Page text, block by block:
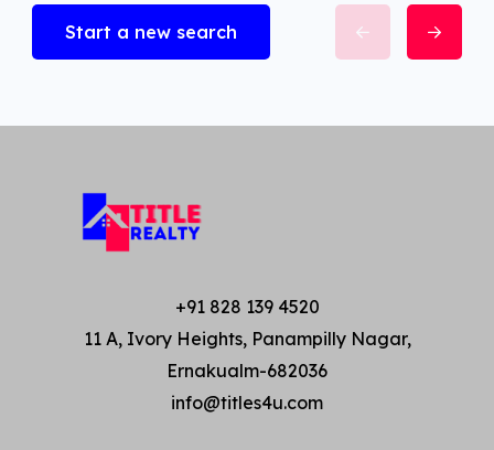
Start a new search
+91 828 139 4520
11 A, Ivory Heights, Panampilly Nagar,
Ernakualm-682036
info@titles4u.com